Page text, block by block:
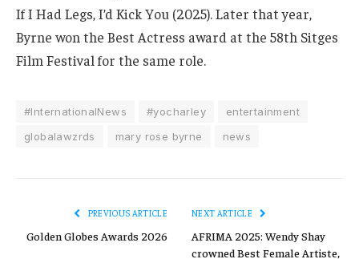
If I Had Legs, I’d Kick You (2025).Later that year,
Byrne won the Best Actress award at the 58th Sitges
Film Festival for the same role.
#InternationalNews #yocharley
entertainment
globalawzrds
mary rose byrne news
PREVIOUS ARTICLE
Golden Globes Awards 2026
NEXT ARTICLE
AFRIMA 2025: Wendy Shay
crowned Best Female Artiste,